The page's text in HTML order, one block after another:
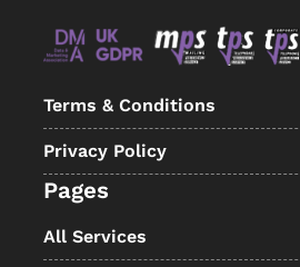
Terms & Conditions
Privacy Policy
Pages
All Services